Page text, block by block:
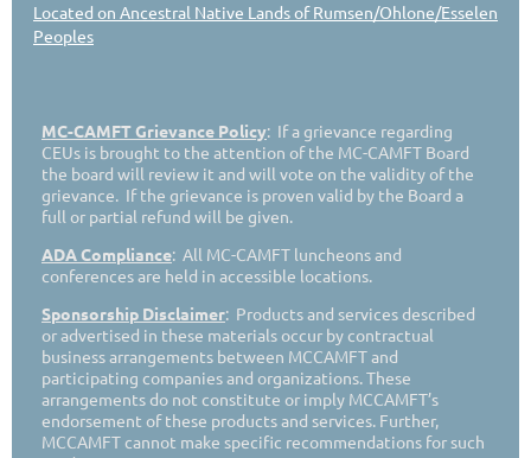
Located on Ancestral Native Lands of Rumsen/Ohlone/Esselen
Peoples
MC-CAMFT Grievance Policy: If a grievance regarding
CEUs is brought to the attention of the MC-CAMFT Board
the board will review it and will vote on the validity of the
grievance. If the grievance is proven valid by the Board a
full or partial refund will be given.
ADA Compliance: All MC-CAMFT luncheons and
conferences are held in accessible locations.
Sponsorship Disclaimer: Products and services described
or advertised in these materials occur by contractual
business arrangements between MCCAMFT and
participating companies and organizations. These
arrangements do not constitute or imply MCCAMFT’s
endorsement of these products and services. Further,
MCCAMFT cannot make specific recommendations for such